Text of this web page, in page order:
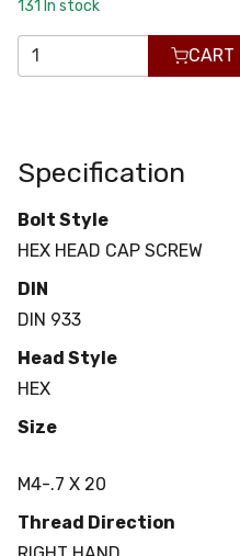
131 In stock
CART
Specification
Bolt Style
HEX HEAD CAP SCREW
DIN
DIN 933
Head Style
HEX
Size
M4-.7 X 20
Thread Direction